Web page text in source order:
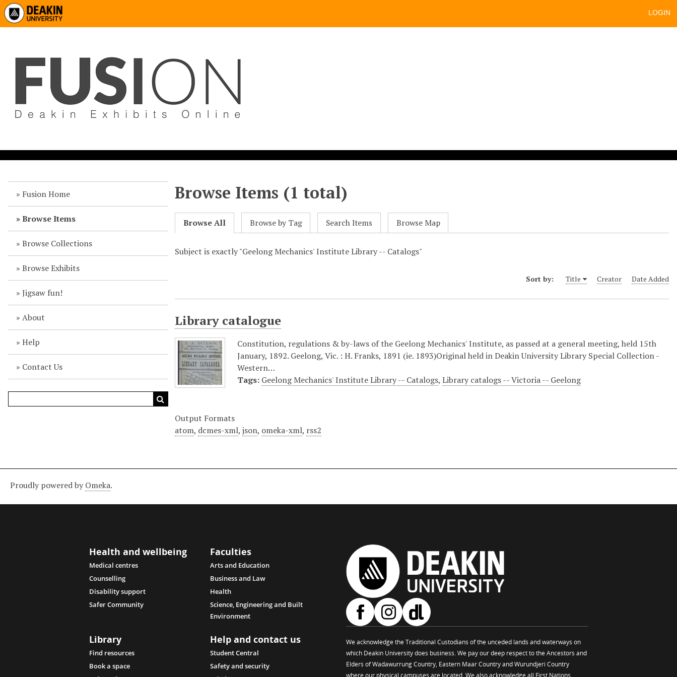
LOGIN
Fusion Home
Browse Items
Browse Collections
Browse Exhibits
Jigsaw fun!
About
Help
Contact Us
Browse Items (1 total)
Browse All Browse by Tag Search Items Browse Map
Subject is exactly "Geelong Mechanics' Institute Library -- Catalogs"
Sort by: Title Creator Date Added
Library catalogue
Constitution, regulations & by-laws of the Geelong Mechanics' Institute, as passed at a general meeting, held 15th
January, 1892. Geelong, Vic. : H. Franks, 1891 (ie. 1893)Original held in Deakin University Library Special Collection -
Western…
Tags: Geelong Mechanics' Institute Library -- Catalogs,Library catalogs -- Victoria -- Geelong
Output Formats
atom, dcmes-xml,json, omeka-xml, rss2
Proudly powered by Omeka.